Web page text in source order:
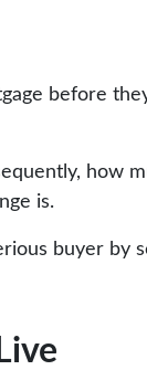
before
how
is.
buyer